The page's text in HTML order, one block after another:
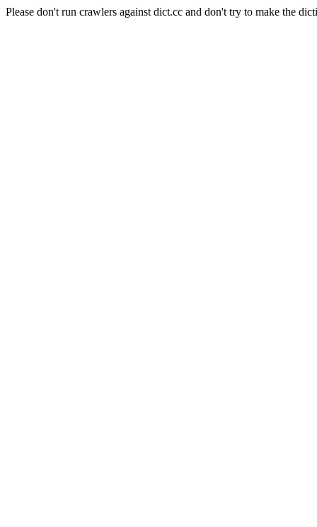
Please don't run crawlers against dict.cc and don't try to make the